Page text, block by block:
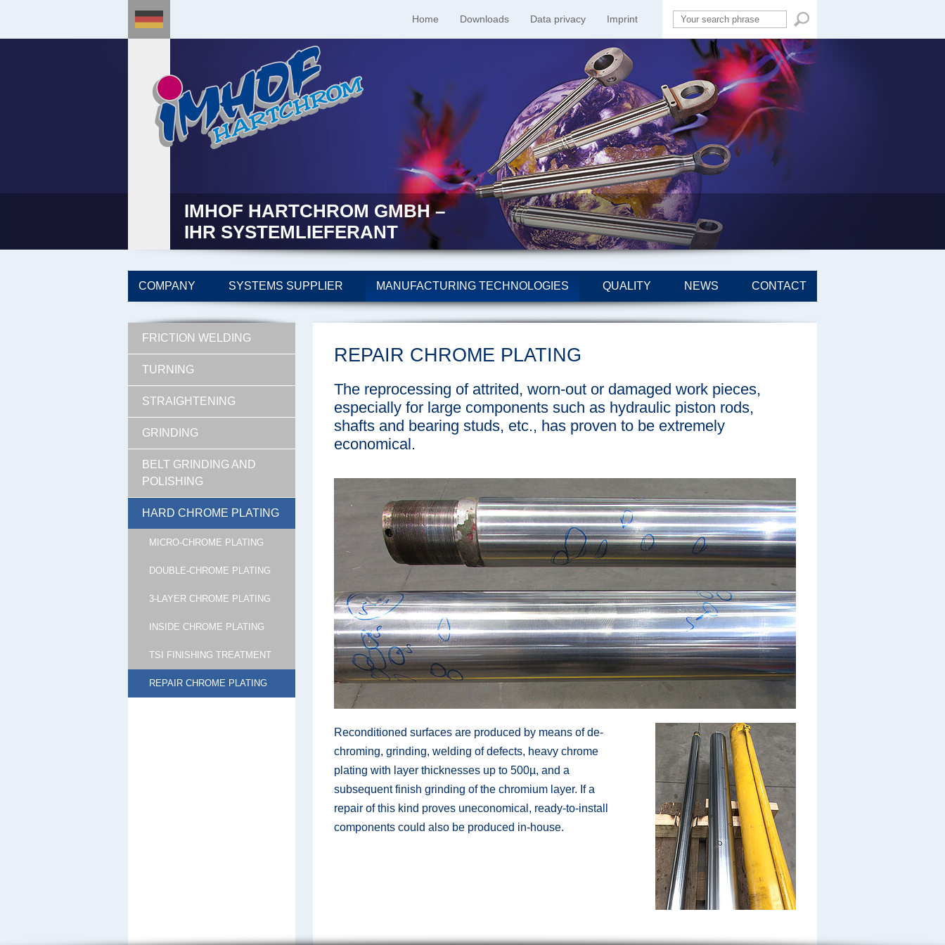
Home Downloads Data privacy Imprint
IMHOF HARTCHROM GMBH –
IHR SYSTEMLIEFERANT
COMPANY SYSTEMS SUPPLIER MANUFACTURING TECHNOLOGIES QUALITY NEWS CONTACT
FRICTION WELDING
TURNING
STRAIGHTENING
GRINDING
BELT GRINDING AND
POLISHING
HARD CHROME PLATING
MICRO-CHROME PLATING
DOUBLE-CHROME PLATING
3-LAYER CHROME PLATING
INSIDE CHROME PLATING
TSI FINISHING TREATMENT
REPAIR CHROME PLATING
REPAIR CHROME PLATING
The reprocessing of attrited, worn-out or damaged work pieces,
especially for large components such as hydraulic piston rods,
shafts and bearing studs, etc., has proven to be extremely
economical.
Reconditioned surfaces are produced by means of de-
chroming, grinding, welding of defects, heavy chrome
plating with layer thicknesses up to 500µ, and a
subsequent finish grinding of the chromium layer. If a
repair of this kind proves uneconomical, ready-to-install
components could also be produced in-house.